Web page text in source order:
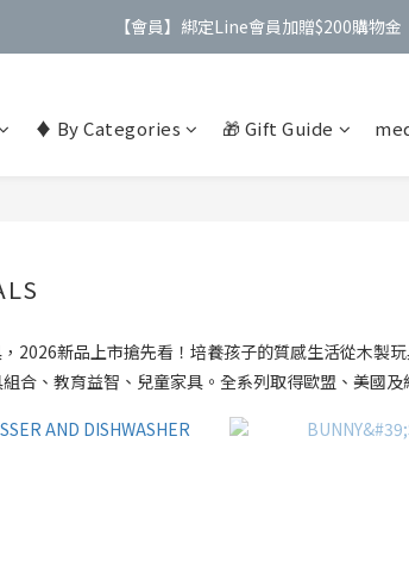
【公告】4/21(二)起 價格調整事宜
【會員】綁定Line會員加贈$200購物金
♦️ By Categories 🎁 Gift Guide
2026新品上市搶先看！培養孩子的質感生活從木製
合、教育益智、兒童家具。全系列取得歐盟、美國